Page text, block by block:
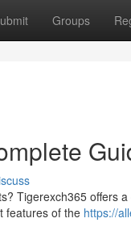
Groups
Tigerexch365 offers
features of the https://